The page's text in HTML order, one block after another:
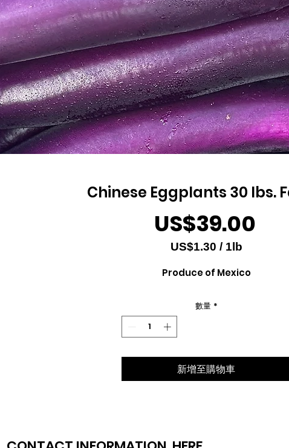
Chinese Eggplants 30 lbs.
US$39.00價
US$1.30 / 1lb
1
之
US$1.30
Produce of Mexico
數量 *
新增至購物車